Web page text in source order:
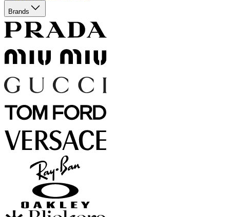
Brands